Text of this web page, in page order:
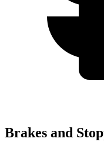
Brakes and